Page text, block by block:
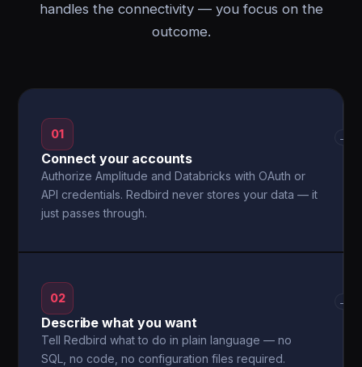
handles the connectivity — you focus on the
outcome.
01
Connect your accounts
Authorize Amplitude and Databricks with OAuth or
API credentials. Redbird never stores your data — it
just passes through.
→
02
Describe what you want
Tell Redbird what to do in plain language — no
SQL, no code, no configuration files required.
→